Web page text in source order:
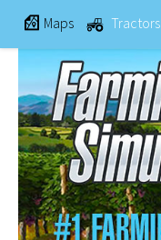
Maps Tractors